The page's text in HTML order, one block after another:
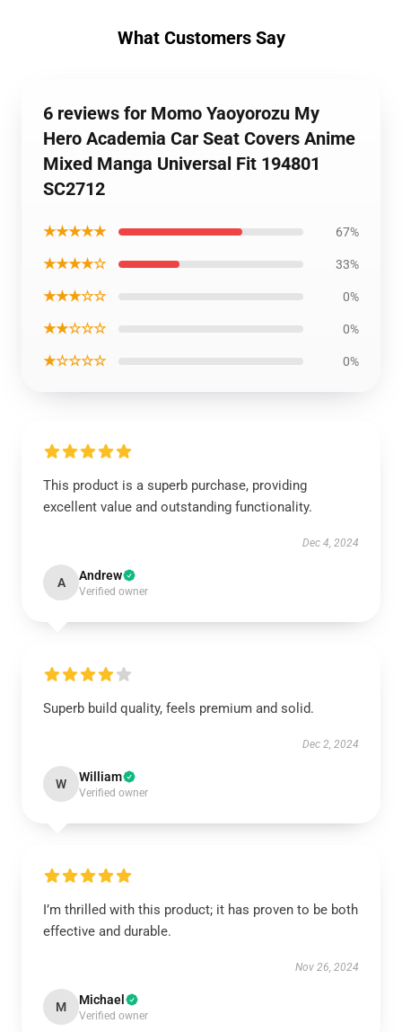
What Customers Say
6 reviews for Momo Yaoyorozu My
Hero Academia Car Seat Covers Anime
Mixed Manga Universal Fit 194801
SC2712
★★★★★ 67%
★★★★☆ 33%
★★★☆☆ 0%
★★☆☆☆ 0%
★☆☆☆☆ 0%
This product is a superb purchase, providing
excellent value and outstanding functionality.
Dec 4, 2024
A Andrew
Verified owner
Superb build quality, feels premium and solid.
Dec 2, 2024
W William
Verified owner
I’m thrilled with this product; it has proven to be both
effective and durable.
Nov 26, 2024
M Michael
Verified owner